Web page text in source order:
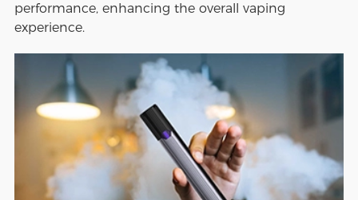
performance, enhancing the overall vaping
experience.